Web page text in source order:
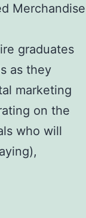
Merchandise
graduates
as they
marketing
on the
who will